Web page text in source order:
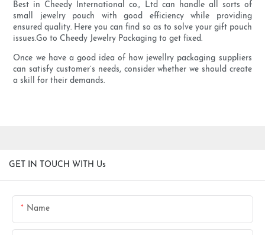
Best in Cheedy International co., Ltd can handle all sorts of
small jewelry pouch with good efficiency while providing
ensured quality. Here you can find so as to solve your gift pouch
issues.Go to Cheedy Jewelry Packaging to get fixed.
Once we have a good idea of how jewellry packaging suppliers
can satisfy customer’s needs, consider whether we should create
a skill for their demands.
GET IN TOUCH WITH Us
Name